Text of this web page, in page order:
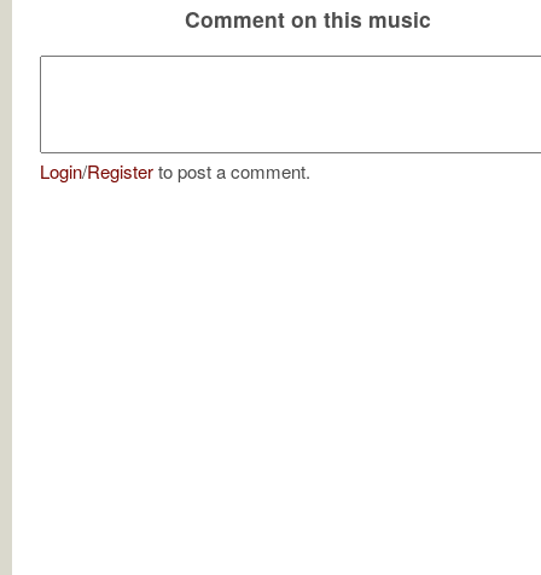
Comment on this music
Login/Registerto post a comment.